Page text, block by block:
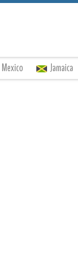
Mexico Jamaica